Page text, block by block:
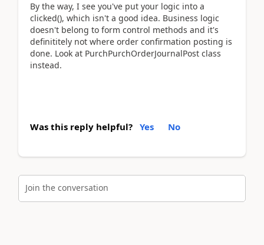
By the way, I see you've put your logic into a
clicked(), which isn't a good idea. Business logic
doesn't belong to form control methods and it's
definititely not where order confirmation posting is
done. Look at PurchPurchOrderJournalPost class
instead.
Was this reply helpful? Yes No
Join the conversation